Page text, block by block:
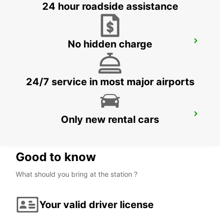
MARTIGUES PORT-DE-BOUC
PORT DE BOUC - FRANCE
24 hour roadside assistance
No hidden charge
24/7 service in most major airports
Only new rental cars
Good to know
What should you bring at the station ?
Your valid driver license